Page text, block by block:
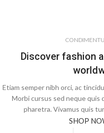
Discover fashion
Etiam semper nibh orci, ac
Morbi cursus sed neque quis
pharetra. Vivamus quis
SHOP